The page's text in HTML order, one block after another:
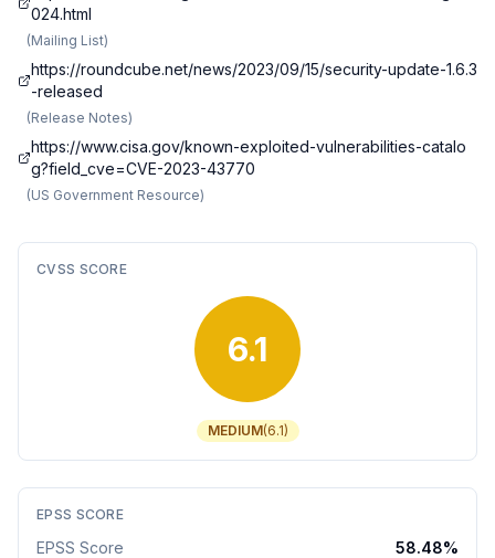
024.html
(Mailing List)
https://roundcube.net/news/2023/09/15/security-update-1.6.3
-released
(Release Notes)
https://www.cisa.gov/known-exploited-vulnerabilities-catalo
g?field_cve=CVE-2023-43770
(US Government Resource)
CVSS SCORE
6.1
MEDIUM(6.1)
EPSS SCORE
EPSS Score 58.48%